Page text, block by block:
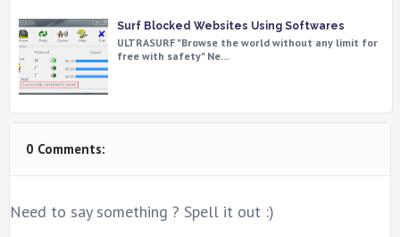
Surf Blocked Websites Using Softwares
ULTRASURF "Browse the world without any limit for
free with safety" Ne…
0 Comments:
Need to say something ? Spell it out :)